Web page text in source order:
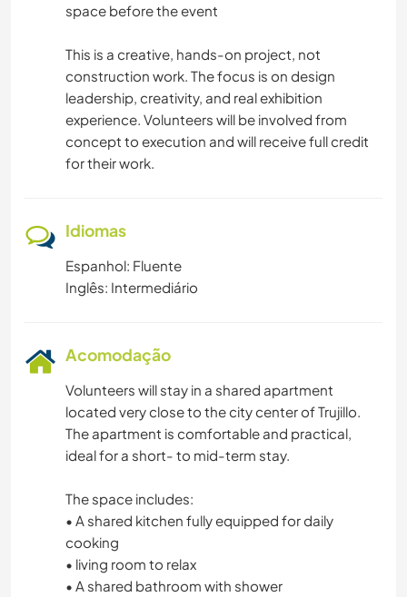
space before the event
This is a creative, hands-on project, not
construction work. The focus is on design
leadership, creativity, and real exhibition
experience. Volunteers will be involved from
concept to execution and will receive full credit
for their work.
Idiomas
Espanhol: Fluente
Inglês: Intermediário
Acomodação
Volunteers will stay in a shared apartment
located very close to the city center of Trujillo.
The apartment is comfortable and practical,
ideal for a short- to mid-term stay.
The space includes:
• A shared kitchen fully equipped for daily
cooking
• living room to relax
• A shared bathroom with shower